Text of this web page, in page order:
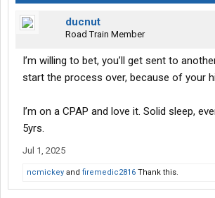
ducnut
Road Train Member
I’m willing to bet, you’ll get sent to
start the process over, because of your
I’m on a CPAP and love it. Solid sleep,
5yrs.
Jul 1, 2025
ncmickey and firemedic2816 Thank this.